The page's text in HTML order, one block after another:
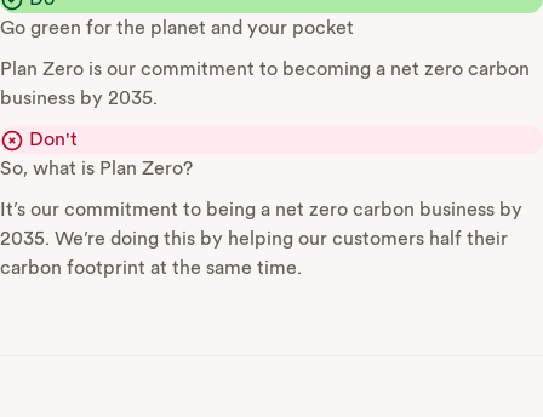
Go green for the planet and your pocket
Plan Zero is our commitment to becoming a net zero carbon
business by 2035.
Don't
So, what is Plan Zero?
It’s our commitment to being a net zero carbon business by
2035. We’re doing this by helping our customers half their
carbon footprint at the same time.